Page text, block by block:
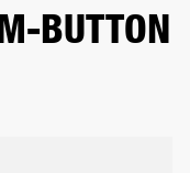
BUTTON